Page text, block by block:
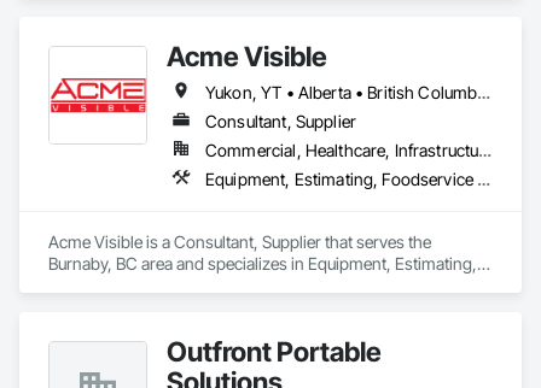
Acme Visible
Yukon, YT • Alberta • British Columbia • Manitoba • Ontario • Saskatchewan
Consultant, Supplier
Commercial, Healthcare, Infrastructure, Institutional
Equipment, Estimating, Foodservice Equipment, Healthcare Equipment, Lockers, Storage Assemblies, Storage Specialties
Acme Visible is a Consultant, Supplier that serves the
Burnaby, BC area and specializes in Equipment, Estimating,
Outfront Portable
Solutions